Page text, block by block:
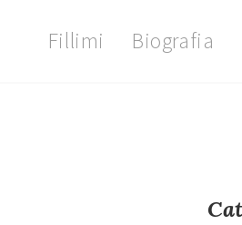
Fillimi Biografia